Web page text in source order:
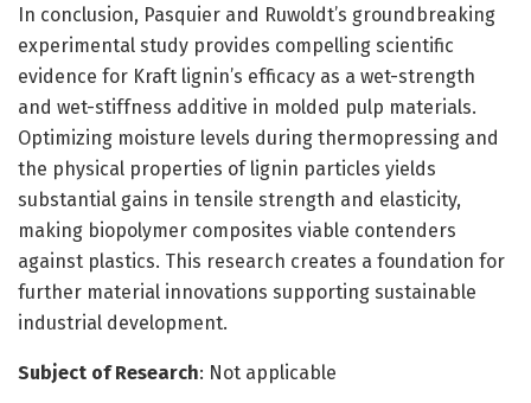
In conclusion, Pasquier and Ruwoldt’s groundbreaking
experimental study provides compelling scientific
evidence for Kraft lignin’s efficacy as a wet-strength
and wet-stiffness additive in molded pulp materials.
Optimizing moisture levels during thermopressing and
the physical properties of lignin particles yields
substantial gains in tensile strength and elasticity,
making biopolymer composites viable contenders
against plastics. This research creates a foundation for
further material innovations supporting sustainable
industrial development.
Subject of Research: Not applicable